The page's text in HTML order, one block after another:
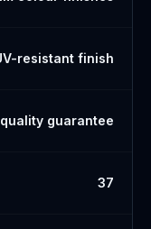
resistant finish
guarantee
37